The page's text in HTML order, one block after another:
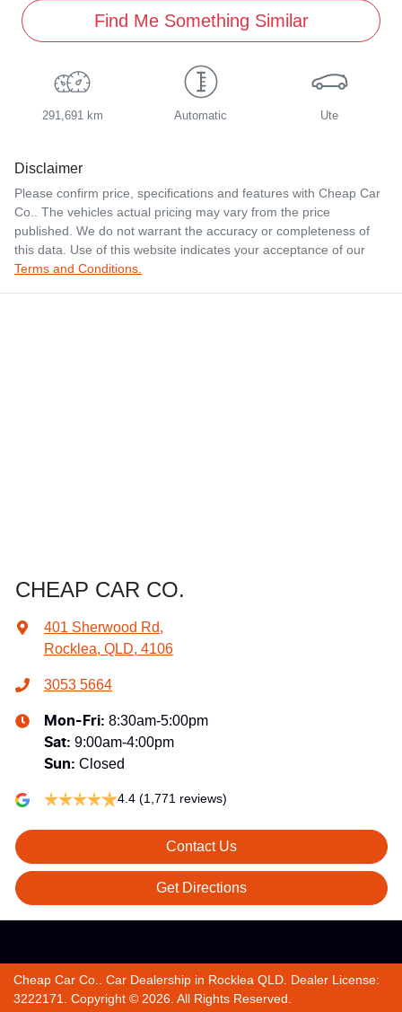
Find Me Something Similar
291,691 km Automatic Ute
Disclaimer
Please confirm price, specifications and features with Cheap Car
Co.. The vehicles actual pricing may vary from the price
published. We do not warrant the accuracy or completeness of
this data. Use of this website indicates your acceptance of our
Terms and Conditions.
CHEAP CAR CO.
401 Sherwood Rd,
Rocklea, QLD, 4106
3053 5664
Mon-Fri: 8:30am-5:00pm
Sat: 9:00am-4:00pm
Sun: Closed
4.4 (1,771 reviews)
Contact Us
Get Directions
Cheap Car Co.. Car Dealership in Rocklea QLD. Dealer License:
3222171. Copyright © 2026. All Rights Reserved.